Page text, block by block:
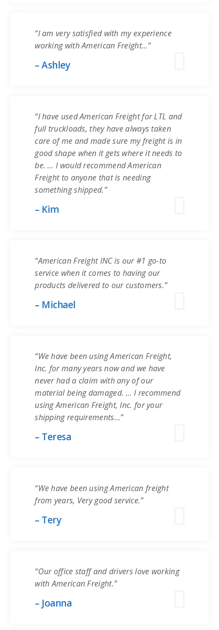
“I am very satisfied with my experience
working with American Freight…”
– Ashley
“I have used American Freight for LTL and
full truckloads, they have always taken
care of me and made sure my freight is in
good shape when it gets where it needs to
be. … I would recommend American
Freight to anyone that is needing
something shipped.”
– Kim
“American Freight INC is our #1 go-to
service when it comes to having our
products delivered to our customers.”
– Michael
“We have been using American Freight,
Inc. for many years now and we have
never had a claim with any of our
material being damaged. … I recommend
using American Freight, Inc. for your
shipping requirements…”
– Teresa
“We have been using American freight
from years, Very good service.”
– Tery
“Our office staff and drivers love working
with American Freight.”
– Joanna